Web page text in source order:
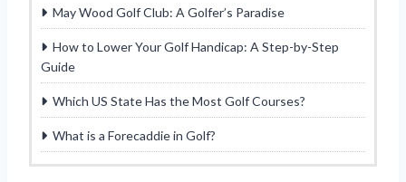
May Wood Golf Club: A Golfer’s Paradise
How to Lower Your Golf Handicap: A Step-by-Step
Guide
Which US State Has the Most Golf Courses?
What is a Forecaddie in Golf?